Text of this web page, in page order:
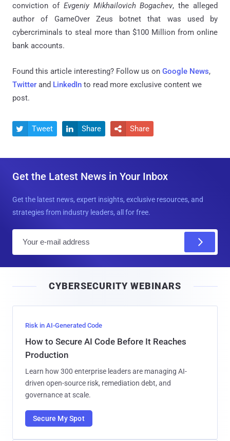
conviction of Evgeniy Mikhailovich Bogachev, the alleged
author of GameOver Zeus botnet that was used by
cybercriminals to steal more than $100 Million from online
bank accounts.
Found this article interesting? Follow us on Google News,
Twitter and LinkedIn to read more exclusive content we
post.
 Tweet  Share  Share
Get the Latest News in Your Inbox
Get the latest news, expert insights, exclusive resources, and
strategies from industry leaders, all for free.
l
CYBERSECURITY WEBINARS
Risk in AI-Generated Code
How to Secure AI Code Before It Reaches
Production
Learn how 300 enterprise leaders are managing AI-
driven open-source risk, remediation debt, and
governance at scale.
Secure My Spot